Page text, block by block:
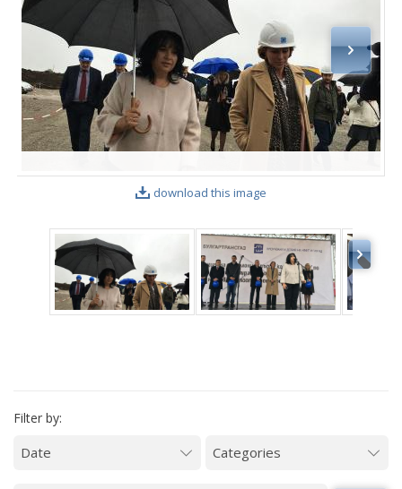
IN THE MEDIA
PHOTO GALLERY
VIDEO GALLERY
download this image
Filter by: